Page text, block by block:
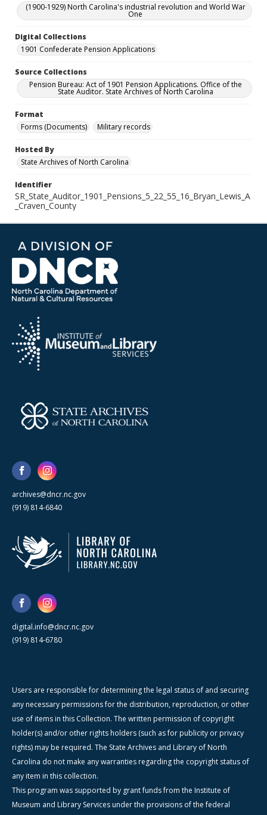
(1900-1929) North Carolina's industrial revolution and World War
One
Digital Collections
1901 Confederate Pension Applications
Source Collections
Pension Bureau: Act of 1901 Pension Applications. Office of the
State Auditor. State Archives of North Carolina
Format
Forms (Documents)
Military records
Hosted By
State Archives of North Carolina
Identifier
SR_State_Auditor_1901_Pensions_5_22_55_16_Bryan_Lewis_A
_Craven_County
archives@dncr.nc.gov
(919) 814-6840
digital.info@dncr.nc.gov
(919) 814-6780
Users are responsible for determining the legal status of and securing
any necessary permissions for the distribution, reproduction, or other
use of items in this Collection. The written permission of copyright
holder(s) and/or other rights holders (such as for publicity or privacy
rights) may be required. The State Archives and Library of North
Carolina do not make any warranties regarding the copyright status of
any item in this collection.
This program was supported by grant funds from the Institute of
Museum and Library Services under the provisions of the federal